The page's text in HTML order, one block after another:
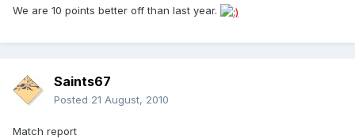
We are 10 points better off than last year.
Saints67
Posted 21 August, 2010
Match report